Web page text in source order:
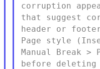
corruption
that suggest
header or
Page style
Manual Break >
before deleting